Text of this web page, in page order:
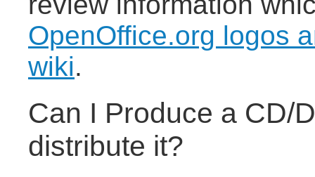
OpenOffice.org logos
wiki.
Can I Produce a CD/
distribute it?